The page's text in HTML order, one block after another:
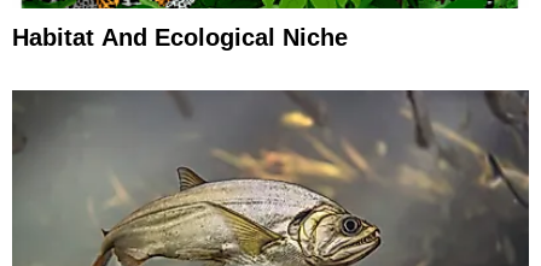
Habitat And Ecological Niche